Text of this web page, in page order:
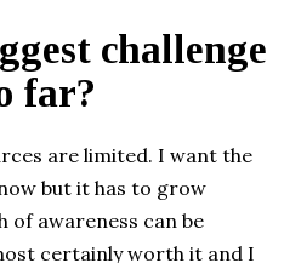
challenge
far?
are limited. I want the
but it has to grow
of awareness can be
certainly worth it and I